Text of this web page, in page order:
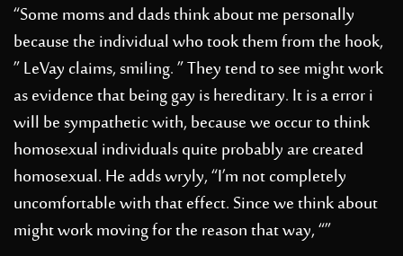
“Some moms and dads think about me personally
because the individual who took them from the hook,
” LeVay claims, smiling. ” They tend to see might work
as evidence that being gay is hereditary. It is a error i
will be sympathetic with, because we occur to think
homosexual individuals quite probably are created
homosexual. He adds wryly, “I’m not completely
uncomfortable with that effect. Since we think about
might work moving for the reason that way, “”